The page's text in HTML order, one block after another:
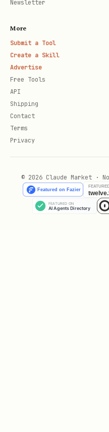
5. icons and manifest
include at least
works across
include apple-
manifest must be
when used
set theme-color
mismatched UI
icon paths
cacheable
Newsletter
More
Submit a Tool
Create a Skill
Advertise
Free Tools
API
Shipping
Contact
Terms
Privacy
© 2026 Claude Market